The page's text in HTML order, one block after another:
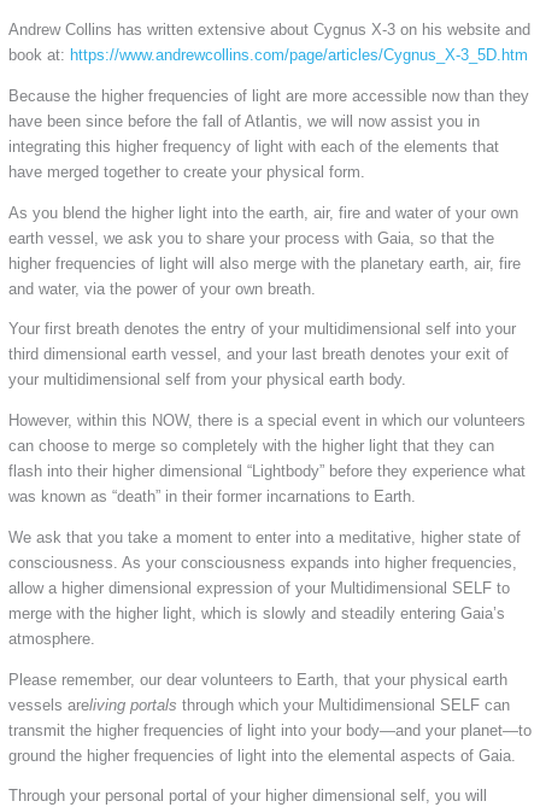
Andrew Collins has written extensive about Cygnus X-3 on his website and
book at: https://www.andrewcollins.com/page/articles/Cygnus_X-3_5D.htm
Because the higher frequencies of light are more accessible now than they
have been since before the fall of Atlantis, we will now assist you in
integrating this higher frequency of light with each of the elements that
have merged together to create your physical form.
As you blend the higher light into the earth, air, fire and water of your own
earth vessel, we ask you to share your process with Gaia, so that the
higher frequencies of light will also merge with the planetary earth, air, fire
and water, via the power of your own breath.
Your first breath denotes the entry of your multidimensional self into your
third dimensional earth vessel, and your last breath denotes your exit of
your multidimensional self from your physical earth body.
However, within this NOW, there is a special event in which our volunteers
can choose to merge so completely with the higher light that they can
flash into their higher dimensional “Lightbody” before they experience what
was known as “death” in their former incarnations to Earth.
We ask that you take a moment to enter into a meditative, higher state of
consciousness. As your consciousness expands into higher frequencies,
allow a higher dimensional expression of your Multidimensional SELF to
merge with the higher light, which is slowly and steadily entering Gaia’s
atmosphere.
Please remember, our dear volunteers to Earth, that your physical earth
vessels areliving portals through which your Multidimensional SELF can
transmit the higher frequencies of light into your body—and your planet—to
ground the higher frequencies of light into the elemental aspects of Gaia.
Through your personal portal of your higher dimensional self, you will